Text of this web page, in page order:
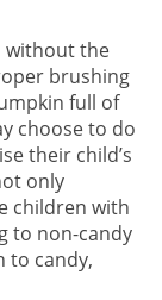
without the
brushing
full of
choose to do
their child’s
only
children with
to non-candy
to candy,